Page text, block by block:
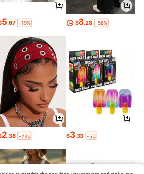
5.67 -19% $8.28 -58%
2.38 -23% $3.33 -5%